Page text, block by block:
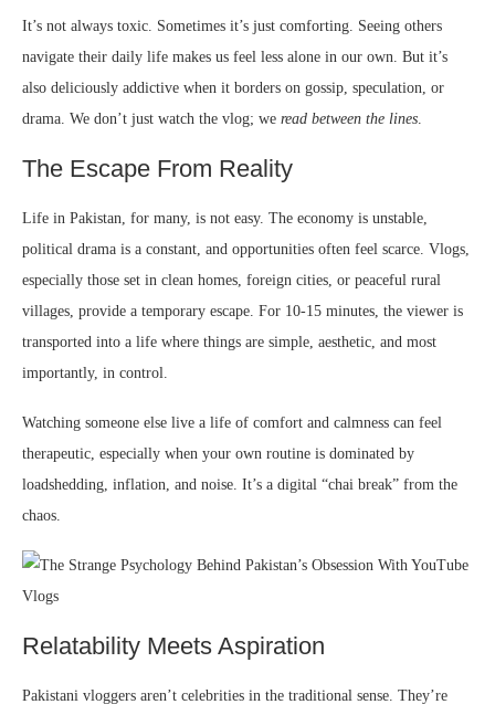
It’s not always toxic. Sometimes it’s just comforting. Seeing others
navigate their daily life makes us feel less alone in our own. But it’s
also deliciously addictive when it borders on gossip, speculation, or
drama. We don’t just watch the vlog; we read between the lines
The Escape From Reality
Life in Pakistan, for many, is not easy. The economy is unstable,
political drama is a constant, and opportunities often feel scarce. Vlogs,
especially those set in clean homes, foreign cities, or peaceful rural
villages, provide a temporary escape. For 10-15 minutes, the viewer is
transported into a life where things are simple, aesthetic, and most
importantly, in control.
Watching someone else live a life of comfort and calmness can feel
therapeutic, especially when your own routine is dominated by
loadshedding, inflation, and noise. It’s a digital “chai break” from the
chaos.
Relatability Meets Aspiration
Pakistani vloggers aren’t celebrities in the traditional sense. They’re